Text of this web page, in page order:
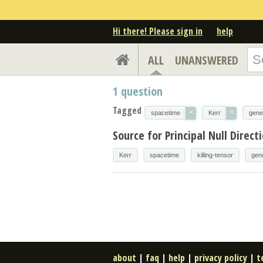
Hi there! Please sign in help
ALL UNANSWERED
1 question
Tagged spacetime × Kerr ×
Source for Principal Null
Kerr spacetime killing-tensor
about | faq | help | privacy policy |